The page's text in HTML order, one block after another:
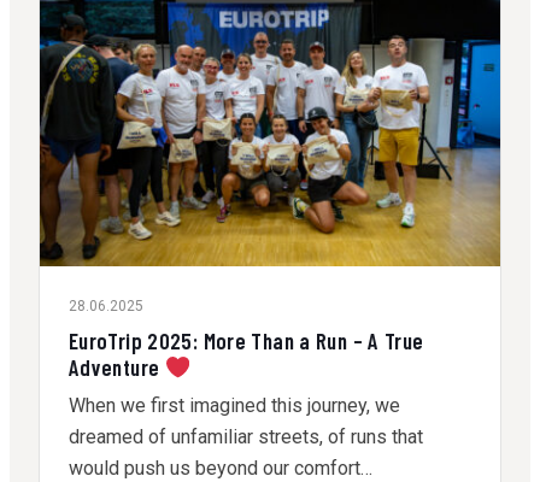
28.06.2025
EuroTrip 2025: More Than a Run – A True
Adventure
When we first imagined this journey, we
dreamed of unfamiliar streets, of runs that
would push us beyond our comfort…